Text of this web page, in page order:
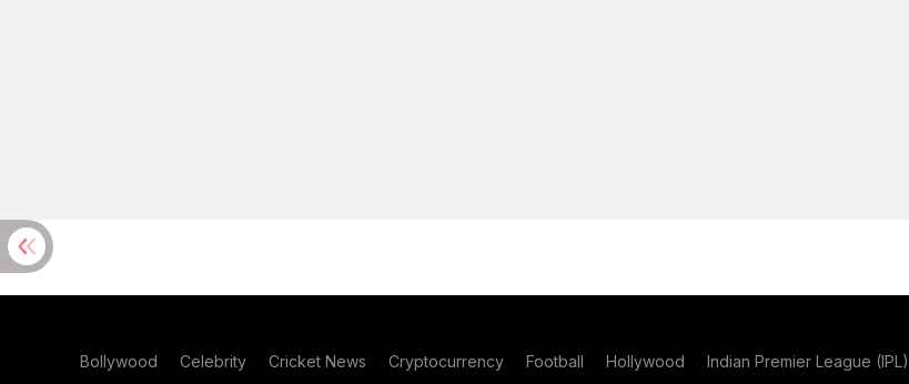
Bollywood Celebrity Cricket News Cryptocurrency Football Hollywood Indian Premier League (IPL)